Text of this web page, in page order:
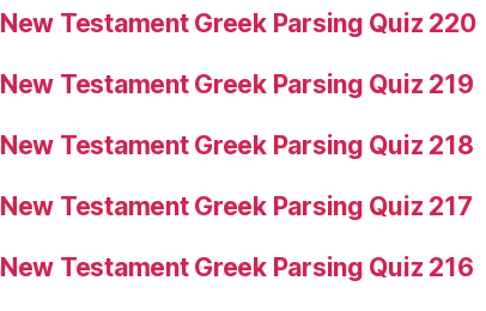
New Testament Greek Parsing Quiz 220
New Testament Greek Parsing Quiz 219
New Testament Greek Parsing Quiz 218
New Testament Greek Parsing Quiz 217
New Testament Greek Parsing Quiz 216